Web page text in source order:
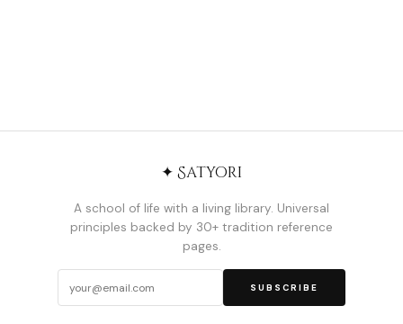
✦ Satyori
A school of life with a living library. Universal
principles backed by 30+ tradition reference
pages.
SUBSCRIBE